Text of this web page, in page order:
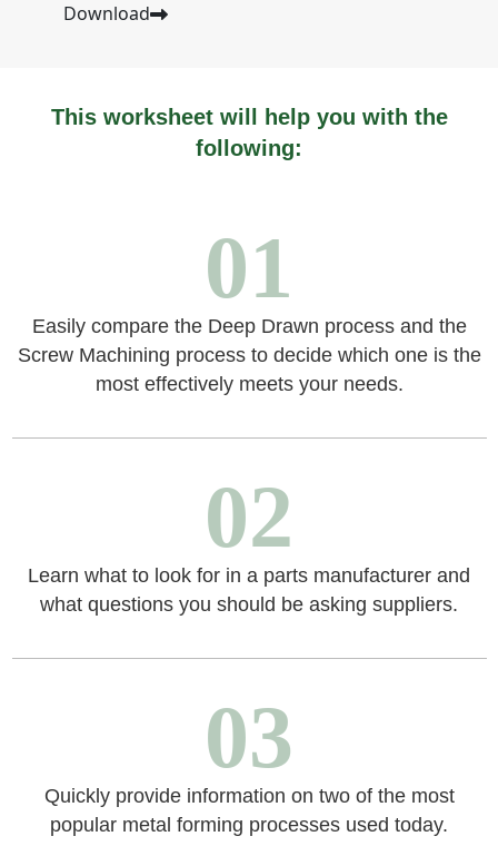
Download
This worksheet will help you with the
following:
01
Easily compare the Deep Drawn process and the
Screw Machining process to decide which one is the
most effectively meets your needs.
02
Learn what to look for in a parts manufacturer and
what questions you should be asking suppliers.
03
Quickly provide information on two of the most
popular metal forming processes used today.